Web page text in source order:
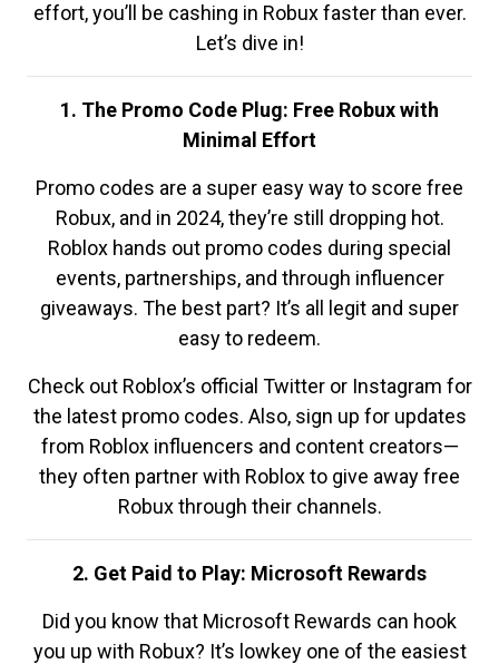
effort, you’ll be cashing in Robux faster than ever.
Let’s dive in!
1. The Promo Code Plug: Free Robux with
Minimal Effort
Promo codes are a super easy way to score free
Robux, and in 2024, they’re still dropping hot.
Roblox hands out promo codes during special
events, partnerships, and through influencer
giveaways. The best part? It’s all legit and super
easy to redeem.
Check out Roblox’s official Twitter or Instagram for
the latest promo codes. Also, sign up for updates
from Roblox influencers and content creators—
they often partner with Roblox to give away free
Robux through their channels.
2. Get Paid to Play: Microsoft Rewards
Did you know that Microsoft Rewards can hook
you up with Robux? It’s lowkey one of the easiest